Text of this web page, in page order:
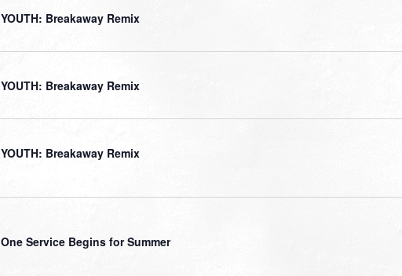
YOUTH: Breakaway Remix
YOUTH: Breakaway Remix
YOUTH: Breakaway Remix
One Service Begins for Summer